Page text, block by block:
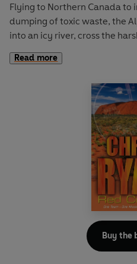
Flying to Northern Canada to
dumping of toxic waste, the
into an icy river, cross the
mission. But they need all
who is ready to kill - or take a
High-octane thrills from a
bestselling author, TV
Includes Chris Ryan's top
Read more
Buy the